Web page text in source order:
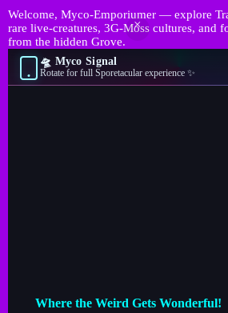
Welcome, Myco-Emporiumer — explore
rare live-creatures, 3G-Moss cultures, and
from the hidden Grove.
🛸 Myco Signal
Rotate for full Sporetacular experience ✨
Where the Weird Gets Wonderful!